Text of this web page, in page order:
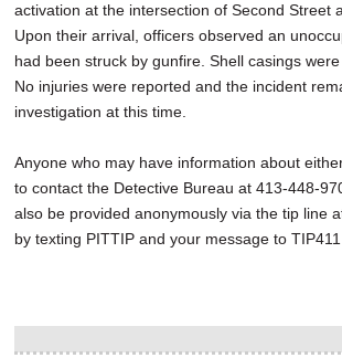
activation at the intersection of Second Street
Upon their arrival, officers observed an
had been struck by gunfire. Shell casings
No injuries were reported and the incident
investigation at this time.
Anyone who may have information about
to contact the Detective Bureau at 413-448-
also be provided anonymously via the tip line
by texting PITTIP and your message to